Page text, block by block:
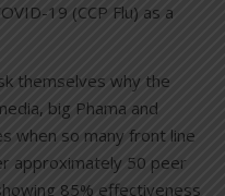
19 (CCP Flu) as a
themselves why the
big Phama and
when so many front line
approximately 50 peer
85% effectiveness